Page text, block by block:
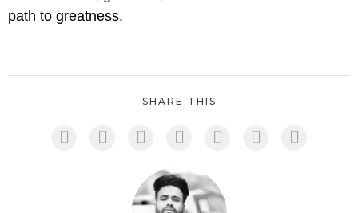
path to greatness.
SHARE THIS